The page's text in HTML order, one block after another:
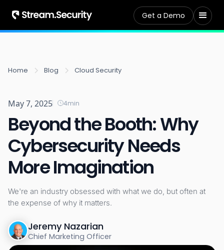
Get a Demo
Home Blog Cloud Security
May 7, 2025 4min
Beyond the Booth: Why
Cybersecurity Needs
More Imagination
We're an industry obsessed with what we do, but often at
the expense of why it matters.
Jeremy Nazarian
Chief Marketing Officer